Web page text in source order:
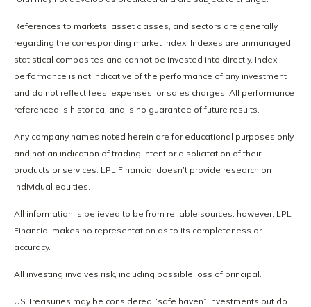
References to markets, asset classes, and sectors are generally
regarding the corresponding market index. Indexes are unmanaged
statistical composites and cannot be invested into directly. Index
performance is not indicative of the performance of any investment
and do not reflect fees, expenses, or sales charges. All performance
referenced is historical and is no guarantee of future results.
Any company names noted herein are for educational purposes only
and not an indication of trading intent or a solicitation of their
products or services. LPL Financial doesn’t provide research on
individual equities.
All information is believed to be from reliable sources; however, LPL
Financial makes no representation as to its completeness or
accuracy.
All investing involves risk, including possible loss of principal.
US Treasuries may be considered “safe haven” investments but do